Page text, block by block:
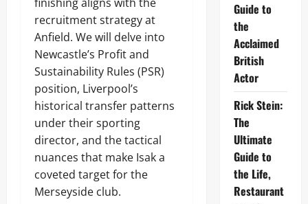
recruitment strategy at
Anfield. We will delve into
Newcastle’s Profit and
Sustainability Rules (PSR)
position, Liverpool’s
historical transfer patterns
under their sporting
director, and the tactical
nuances that make Isak a
coveted target for the
Merseyside club.
Guide to
the
Acclaimed
British
Actor
Rick Stein:
The
Ultimate
Guide to
the Life,
Restaurant